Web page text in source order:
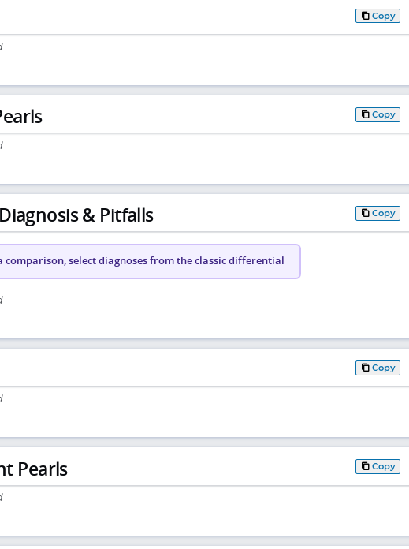
Copy
Copy
& Pitfalls Copy
comparison, select diagnoses from the classic differential
Copy
Pearls Copy